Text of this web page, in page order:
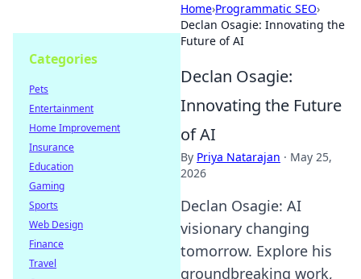
Home›Programmatic SEO›
Declan Osagie: Innovating the
Future of AI
Declan Osagie:
Innovating the Future
of AI
By Priya Natarajan · May 25,
2026
Declan Osagie: AI
visionary changing
tomorrow. Explore his
groundbreaking work,
Categories
Pets
Entertainment
Home Improvement
Insurance
Education
Gaming
Sports
Web Design
Finance
Travel